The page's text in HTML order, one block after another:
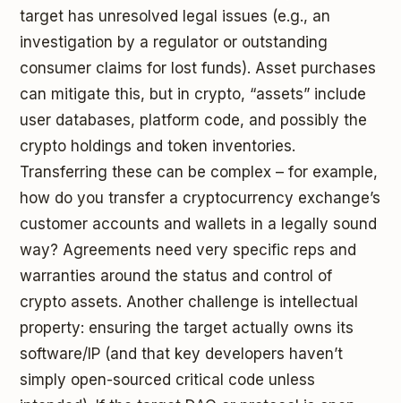
target has unresolved legal issues (e.g., an
investigation by a regulator or outstanding
consumer claims for lost funds). Asset purchases
can mitigate this, but in crypto, “assets” include
user databases, platform code, and possibly the
crypto holdings and token inventories.
Transferring these can be complex – for example,
how do you transfer a cryptocurrency exchange’s
customer accounts and wallets in a legally sound
way? Agreements need very specific reps and
warranties around the status and control of
crypto assets. Another challenge is intellectual
property: ensuring the target actually owns its
software/IP (and that key developers haven’t
simply open-sourced critical code unless